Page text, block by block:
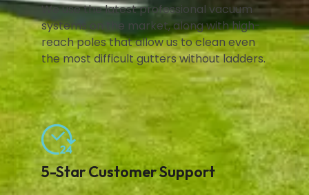
We use the latest professional vacuum
systems on the market, along with high-
reach poles that allow us to clean even
the most difficult gutters without ladders.
5-Star Customer Support